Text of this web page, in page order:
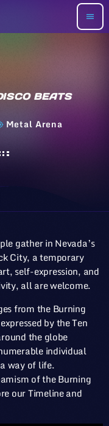
menu
BEATS
Metal Arena
gather in Nevada’s
City, a temporary
self-expression, and
all are welcome.
from the Burning
by the Ten
the globe
individual
way of life.
of the Burning
our Timeline and